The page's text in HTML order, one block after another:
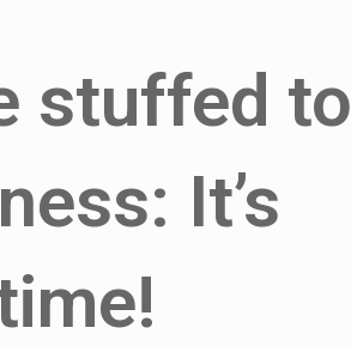
stuffed to
It’s